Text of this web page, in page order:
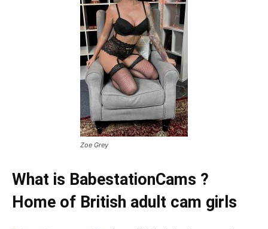
Zoe Grey
What is BabestationCams ?
Home of British adult cam girls